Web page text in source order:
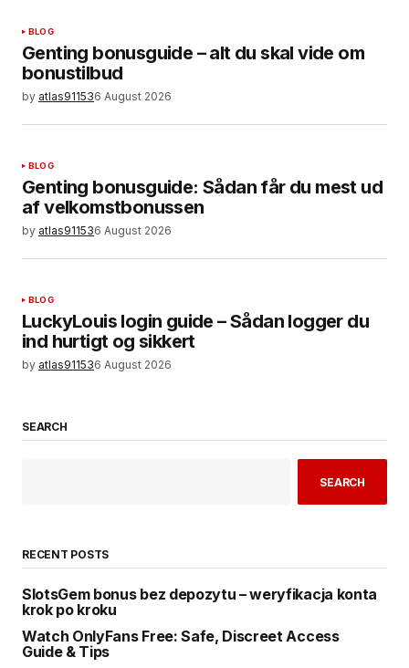
BLOG
Genting bonusguide – alt du skal vide om
bonustilbud
by atlas911536 August 2026
BLOG
Genting bonusguide: Sådan får du mest ud
af velkomstbonussen
by atlas911536 August 2026
BLOG
LuckyLouis login guide – Sådan logger du
ind hurtigt og sikkert
by atlas911536 August 2026
SEARCH
SEARCH
RECENT POSTS
SlotsGem bonus bez depozytu – weryfikacja konta
krok po kroku
Watch OnlyFans Free: Safe, Discreet Access
Guide & Tips